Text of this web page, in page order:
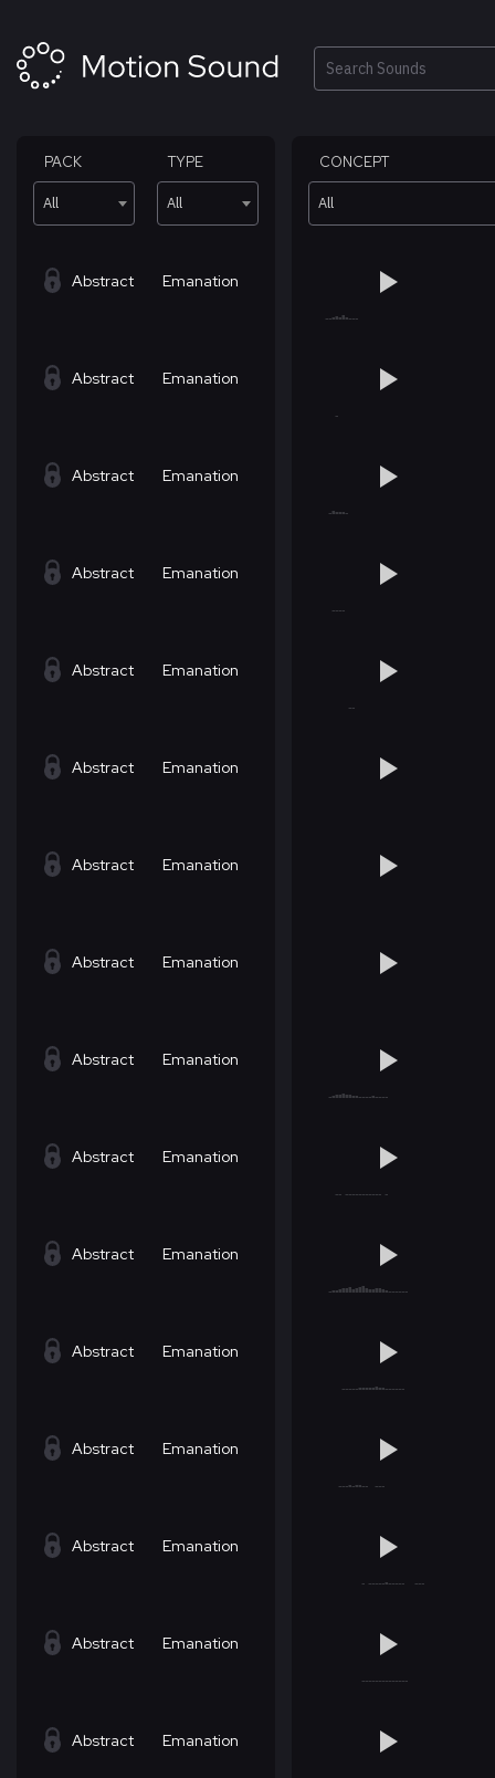
content
Search
PACK
All
TYPE
All
CONCEPT
All
Abstract Emanation
Abstract Emanation
Abstract Emanation
Abstract Emanation
Abstract Emanation
Abstract Emanation
Abstract Emanation
Abstract Emanation
Abstract Emanation
Abstract Emanation
Abstract Emanation
Abstract Emanation
Abstract Emanation
Abstract Emanation
Abstract Emanation
Abstract Emanation